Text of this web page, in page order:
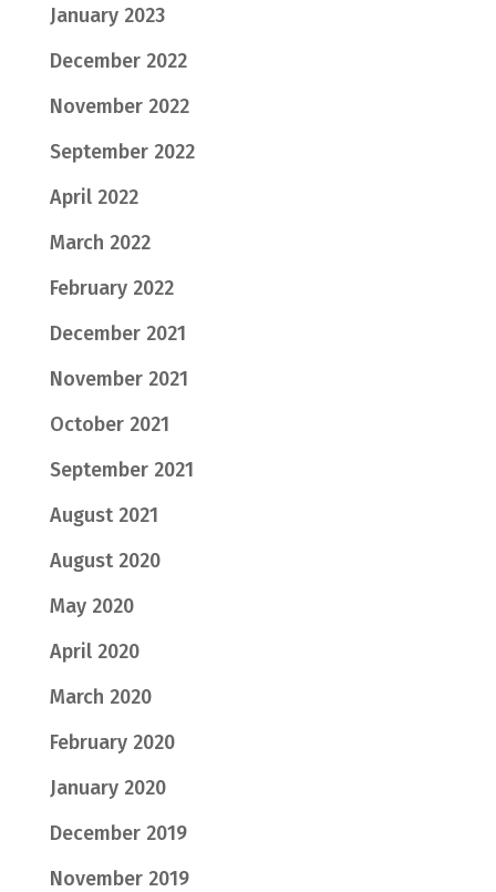
January 2023
December 2022
November 2022
September 2022
April 2022
March 2022
February 2022
December 2021
November 2021
October 2021
September 2021
August 2021
August 2020
May 2020
April 2020
March 2020
February 2020
January 2020
December 2019
November 2019